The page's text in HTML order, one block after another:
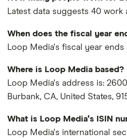
Latest data suggests 40 work
When does the fiscal year
Loop Media's fiscal year ends
Where is Loop Media based?
Loop Media's address is:
Burbank, CA, United States,
What is Loop Media's ISIN
Loop Media's international